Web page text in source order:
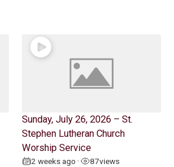
Sunday, July 26, 2026 – St.
Stephen Lutheran Church
Worship Service
2 weeks ago • 87views